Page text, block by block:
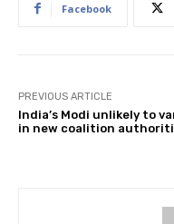
Facebook
PREVIOUS ARTICLE
India’s Modi unlikely to
in new coalition